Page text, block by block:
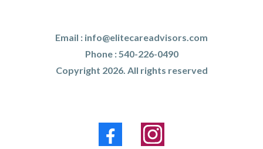
Email : info@elitecareadvisors.com
Phone : 540-226-0490
Copyright 2026. All rights reserved